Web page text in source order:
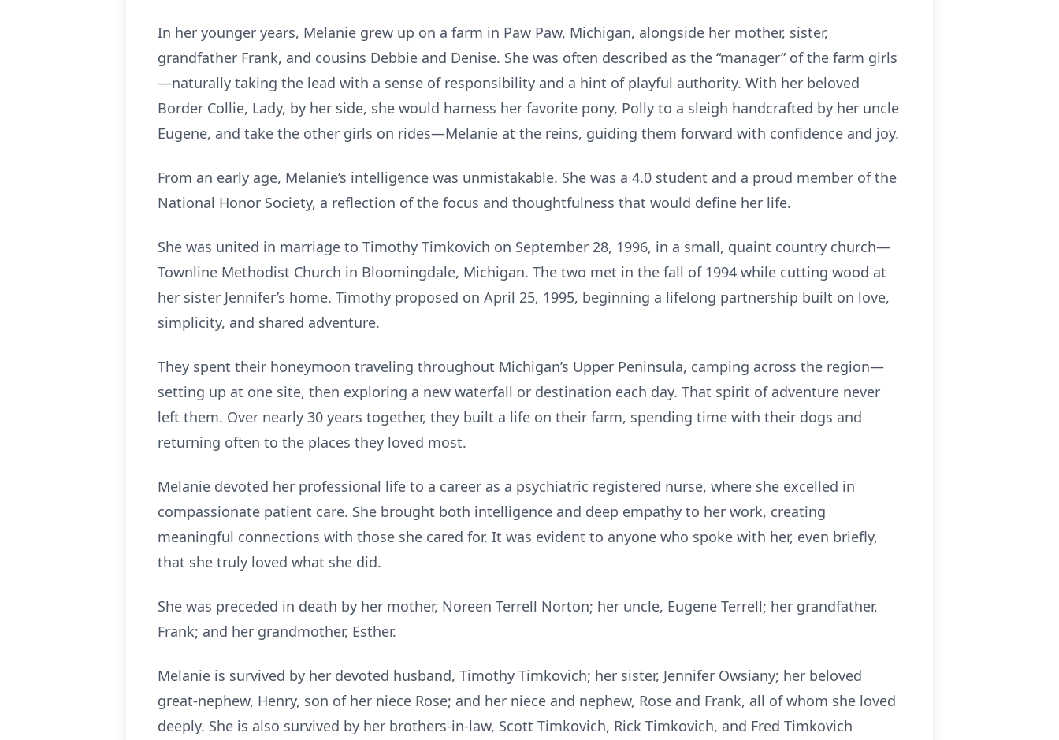
In her younger years, Melanie grew up on a farm in Paw Paw, Michigan, alongside her mother, sister,
grandfather Frank, and cousins Debbie and Denise. She was often described as the “manager” of the farm girls
—naturally taking the lead with a sense of responsibility and a hint of playful authority. With her beloved
Border Collie, Lady, by her side, she would harness her favorite pony, Polly to a sleigh handcrafted by her uncle
Eugene, and take the other girls on rides—Melanie at the reins, guiding them forward with confidence and joy.
From an early age, Melanie’s intelligence was unmistakable. She was a 4.0 student and a proud member of the
National Honor Society, a reflection of the focus and thoughtfulness that would define her life.
She was united in marriage to Timothy Timkovich on September 28, 1996, in a small, quaint country church—
Townline Methodist Church in Bloomingdale, Michigan. The two met in the fall of 1994 while cutting wood at
her sister Jennifer’s home. Timothy proposed on April 25, 1995, beginning a lifelong partnership built on love,
simplicity, and shared adventure.
They spent their honeymoon traveling throughout Michigan’s Upper Peninsula, camping across the region—
setting up at one site, then exploring a new waterfall or destination each day. That spirit of adventure never
left them. Over nearly 30 years together, they built a life on their farm, spending time with their dogs and
returning often to the places they loved most.
Melanie devoted her professional life to a career as a psychiatric registered nurse, where she excelled in
compassionate patient care. She brought both intelligence and deep empathy to her work, creating
meaningful connections with those she cared for. It was evident to anyone who spoke with her, even briefly,
that she truly loved what she did.
She was preceded in death by her mother, Noreen Terrell Norton; her uncle, Eugene Terrell; her grandfather,
Frank; and her grandmother, Esther.
Melanie is survived by her devoted husband, Timothy Timkovich; her sister, Jennifer Owsiany; her beloved
great-nephew, Henry, son of her niece Rose; and her niece and nephew, Rose and Frank, all of whom she loved
deeply. She is also survived by her brothers-in-law, Scott Timkovich, Rick Timkovich, and Fred Timkovich